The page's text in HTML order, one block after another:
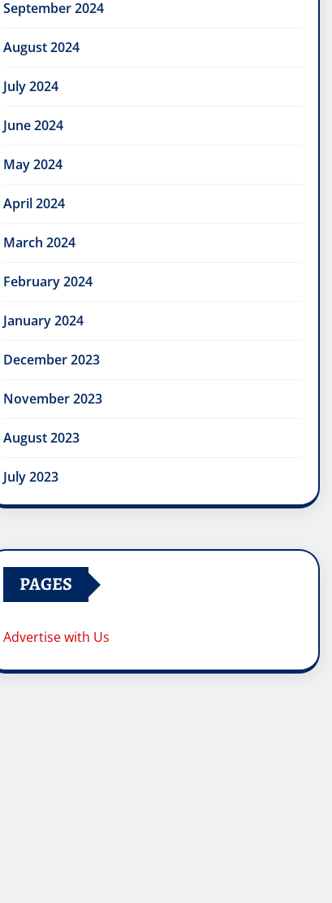
September 2024
August 2024
July 2024
June 2024
May 2024
April 2024
March 2024
February 2024
January 2024
December 2023
November 2023
August 2023
July 2023
PAGES
Advertise with Us